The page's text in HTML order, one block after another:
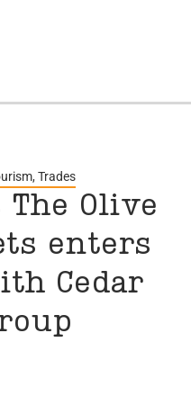
, Trades
The Olive
enters
Cedar